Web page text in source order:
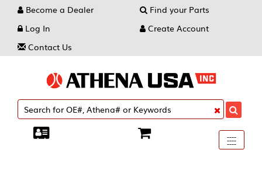
Become a Dealer
Find your Parts
Log In
Create Account
Contact Us
Toggle
----
----
----